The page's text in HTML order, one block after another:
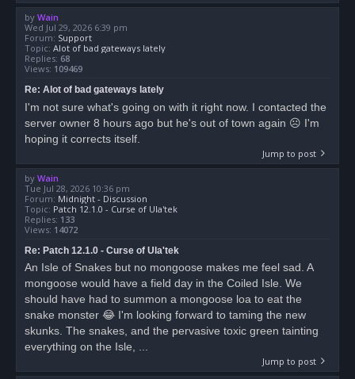
by Wain
Wed Jul 29, 2026 6:39 pm
Forum: Support
Topic: Alot of bad gateways lately
Replies: 68
Views: 109469
Re: Alot of bad gateways lately
I'm not sure what's going on with it right now. I contacted the
server owner 8 hours ago but he's out of town again ☹ I'm
hoping it corrects itself.
Jump to post
by Wain
Tue Jul 28, 2026 10:36 pm
Forum: Midnight - Discussion
Topic: Patch 12.1.0 - Curse of Ula'tek
Replies: 133
Views: 14072
Re: Patch 12.1.0 - Curse of Ula'tek
An Isle of Snakes but no mongoose makes me feel sad. A
mongoose would have a field day in the Coiled Isle. We
should have had to summon a mongoose loa to eat the
snake monster 😂 I'm looking forward to taming the new
skunks. The snakes, and the pervasive toxic green tainting
everything on the Isle, ...
Jump to post